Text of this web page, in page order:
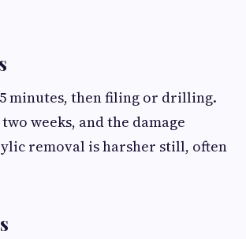
minutes, then filing or drilling.
weeks, and the damage
removal is harsher still, often